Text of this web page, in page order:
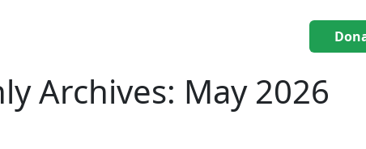
Archives: May 2026